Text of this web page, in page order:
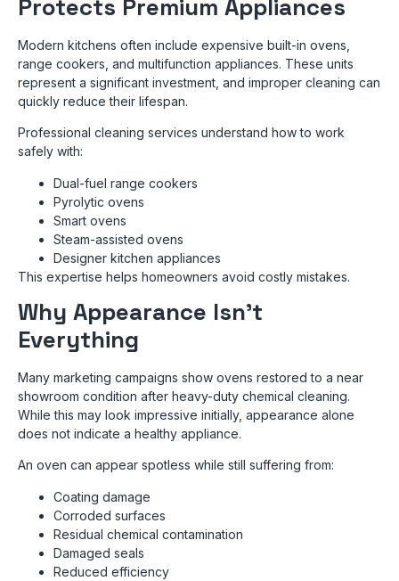
Protects Premium Appliances
Modern kitchens often include expensive built-in ovens,
range cookers, and multifunction appliances. These units
represent a significant investment, and improper cleaning can
quickly reduce their lifespan.
Professional cleaning services understand how to work
safely with:
Dual-fuel range cookers
Pyrolytic ovens
Smart ovens
Steam-assisted ovens
Designer kitchen appliances
This expertise helps homeowners avoid costly mistakes.
Why Appearance Isn’t
Everything
Many marketing campaigns show ovens restored to a near
showroom condition after heavy-duty chemical cleaning.
While this may look impressive initially, appearance alone
does not indicate a healthy appliance.
An oven can appear spotless while still suffering from:
Coating damage
Corroded surfaces
Residual chemical contamination
Damaged seals
Reduced efficiency